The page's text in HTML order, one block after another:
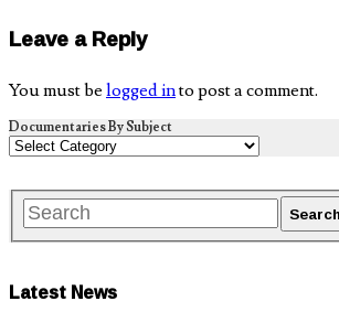
Leave a Reply
You must be logged into post a comment.
Documentaries By Subject
Latest News